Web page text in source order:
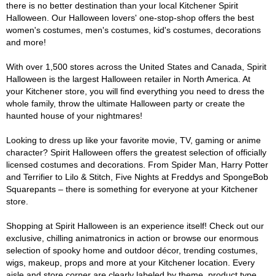
there is no better destination than your local Kitchener Spirit
Halloween. Our Halloween lovers' one-stop-shop offers the best
women's costumes, men's costumes, kid's costumes, decorations
and more!
With over 1,500 stores across the United States and Canada, Spirit
Halloween is the largest Halloween retailer in North America. At
your Kitchener store, you will find everything you need to dress the
whole family, throw the ultimate Halloween party or create the
haunted house of your nightmares!
Looking to dress up like your favorite movie, TV, gaming or anime
character? Spirit Halloween offers the greatest selection of officially
licensed costumes and decorations. From Spider Man, Harry Potter
and Terrifier to Lilo & Stitch, Five Nights at Freddys and SpongeBob
Squarepants – there is something for everyone at your Kitchener
store.
Shopping at Spirit Halloween is an experience itself! Check out our
exclusive, chilling animatronics in action or browse our enormous
selection of spooky home and outdoor décor, trending costumes,
wigs, makeup, props and more at your Kitchener location. Every